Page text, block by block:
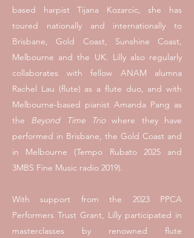
based harpistTijana Kozarcic, she has
toured nationally and internationally to
Brisbane, Gold Coast, Sunshine Coast,
Melbourne and the UK. Lilly also regularly
collaborates with fellow ANAM alumna
Rachel Lau (flute) as a flute duo, and with
Melbourne-based pianist Amanda Pang as
the Beyond Time Triowhere they have
performed in Brisbane, the Gold Coast and
in Melbourne (Tempo Rubato 2025 and
3MBS Fine Music radio 2019).
With support from the 2023 PPCA
Performers Trust Grant, Lilly participated in
masterclasses by renowned flute